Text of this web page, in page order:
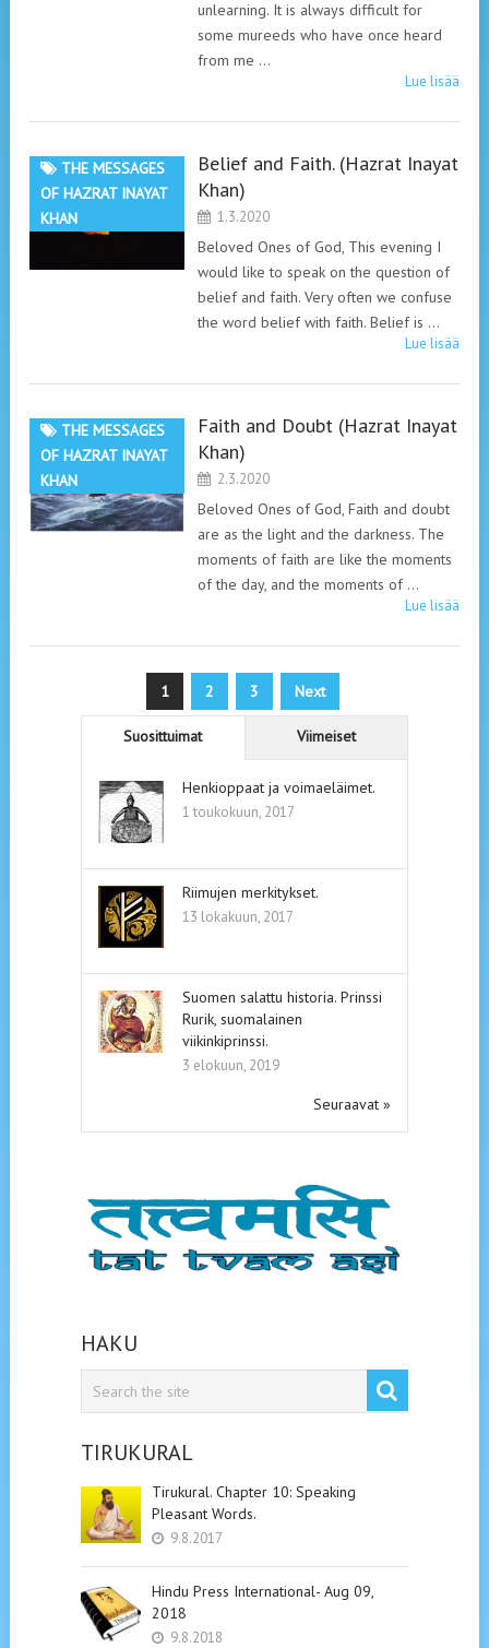
unlearning. It is always difficult for
some mureeds who have once heard
from me …
Lue lisää
THE MESSAGES
OF HAZRAT INAYAT
KHAN
Belief and Faith. (Hazrat Inayat
Khan)
1.3.2020
Beloved Ones of God, This evening I
would like to speak on the question of
belief and faith. Very often we confuse
the word belief with faith. Belief is …
Lue lisää
THE MESSAGES
OF HAZRAT INAYAT
KHAN
Faith and Doubt (Hazrat Inayat
Khan)
2.3.2020
Beloved Ones of God, Faith and doubt
are as the light and the darkness. The
moments of faith are like the moments
of the day, and the moments of …
Lue lisää
sivutus
1 2 3 Next
Suosittuimat Viimeiset
Henkioppaat ja voimaeläimet.
1 toukokuun, 2017
Riimujen merkitykset.
13 lokakuun, 2017
Suomen salattu historia. Prinssi
Rurik, suomalainen
viikinkiprinssi.
3 elokuun, 2019
Seuraavat »
HAKU
TIRUKURAL
Tirukural. Chapter 10: Speaking
Pleasant Words.
9.8.2017
Hindu Press International- Aug 09,
2018
9.8.2018